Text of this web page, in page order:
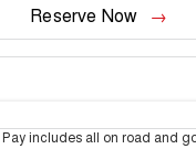
Reserve Now
includes all on road and